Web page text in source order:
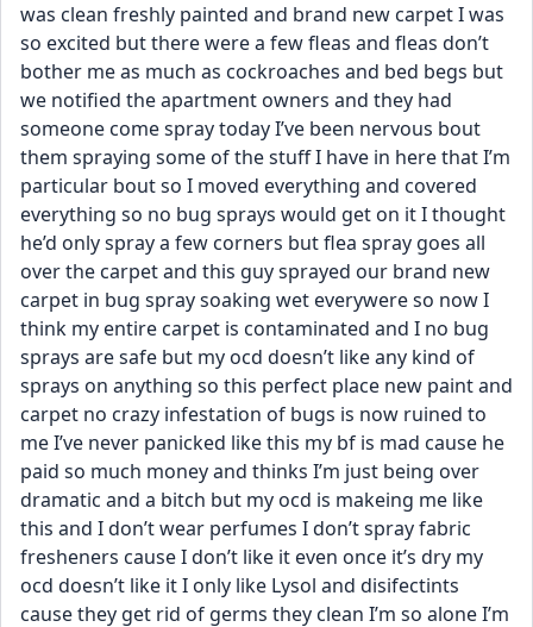
was clean freshly painted and brand new carpet I was
so excited but there were a few fleas and fleas don’t
bother me as much as cockroaches and bed begs but
we notified the apartment owners and they had
someone come spray today I’ve been nervous bout
them spraying some of the stuff I have in here that I’m
particular bout so I moved everything and covered
everything so no bug sprays would get on it I thought
he’d only spray a few corners but flea spray goes all
over the carpet and this guy sprayed our brand new
carpet in bug spray soaking wet everywere so now I
think my entire carpet is contaminated and I no bug
sprays are safe but my ocd doesn’t like any kind of
sprays on anything so this perfect place new paint and
carpet no crazy infestation of bugs is now ruined to
me I’ve never panicked like this my bf is mad cause he
paid so much money and thinks I’m just being over
dramatic and a bitch but my ocd is makeing me like
this and I don’t wear perfumes I don’t spray fabric
fresheners cause I don’t like it even once it’s dry my
ocd doesn’t like it I only like Lysol and disifectints
cause they get rid of germs they clean I’m so alone I’m